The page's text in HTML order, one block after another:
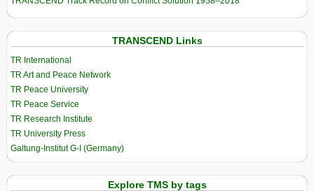
TRANSCEND Links
TR International
TR Art and Peace Network
TR Peace University
TR Peace Service
TR Research Institute
TR University Press
Galtung-Institut G-I (Germany)
Explore TMS by tags